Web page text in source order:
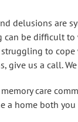
delusions are
can be difficult
to
give us a call.
care
a home both